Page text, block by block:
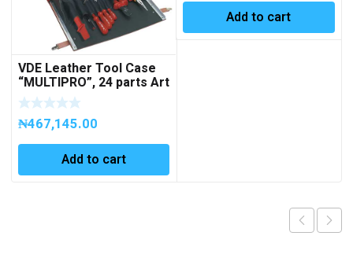
VDE Leather Tool Case
“MULTIPRO”, 24 parts Art
No 363099
₦467,145.00
Add to cart
Add to cart